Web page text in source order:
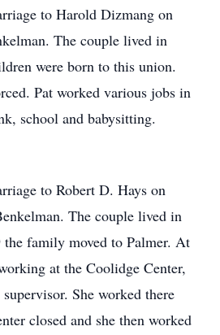
to Harold Dizmang on
The couple lived in
were born to this union.
Pat worked various jobs in
school and babysitting.
to Robert D. Hays on
The couple lived in
the family moved to Palmer. At
at the Coolidge Center,
She worked there
closed and she then worked